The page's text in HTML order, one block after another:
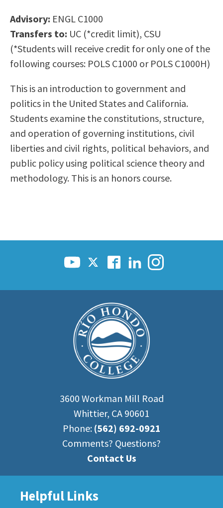
Counseling Center
Health & Wellness
Library
Parenting Students
Petition to Graduate
Student Health Center
Support Programs
Transfer Center
Tutoring
Advisory: ENGL C1000
Transfers to: UC (*credit limit), CSU
(*Students will receive credit for only one of the
following courses: POLS C1000 or POLS C1000H)
This is an introduction to government and
politics in the United States and California.
Students examine the constitutions, structure,
and operation of governing institutions, civil
liberties and civil rights, political behaviors, and
public policy using political science theory and
methodology. This is an honors course.
3600 Workman Mill Road
Whittier, CA 90601
Phone: (562) 692-0921
Comments? Questions?
Contact Us
Helpful Links